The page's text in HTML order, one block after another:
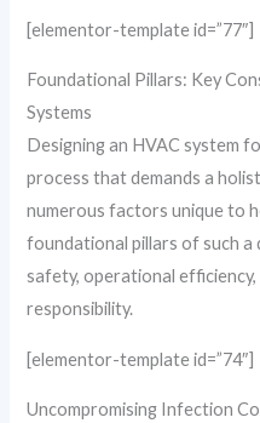
[elementor-template id=”77″]
Foundational Pillars: Key
Systems
Designing an HVAC system
process that demands a
numerous factors unique to
foundational pillars of such
safety, operational
responsibility.
[elementor-template id=”74″]
Uncompromising Infection